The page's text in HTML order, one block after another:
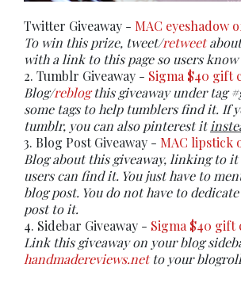
Twitter Giveaway - MAC eyeshadow
To win this prize, tweet/retweet
with a link to this page so users
2. Tumblr Giveaway - Sigma $40 gift
Blog/reblogthis giveaway under tag
some tags to help tumblers find it. If
tumblr, you can also pinterest it
3. Blog Post Giveaway - MAC lipstick
Blog about this giveaway, linking to
users can find it. You just have to
blog post. You do not have to
post to it.
4. Sidebar Giveaway - Sigma $40 gift
Link this giveaway on your blog
handmadereviews.netto your